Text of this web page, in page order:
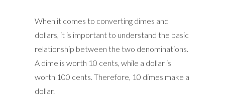
When it comes to converting dimes and
dollars, it is important to understand the basic
relationship between the two denominations.
A dime is worth 10 cents, while a dollar is
worth 100 cents. Therefore, 10 dimes make a
dollar.